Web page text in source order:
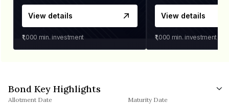
View details
₹1,000 min. investment
View details
₹1,000 min. investment
Bond Key Highlights
Allotment Date Maturity Date